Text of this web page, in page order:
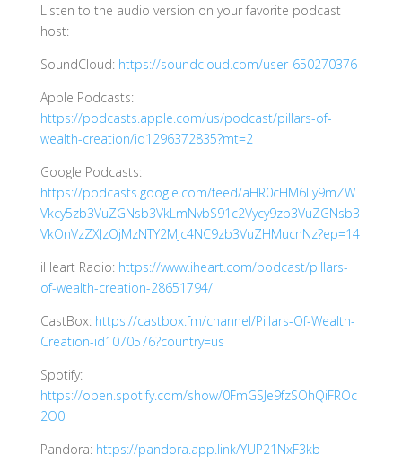
Listen to the audio version on your favorite podcast
host:
SoundCloud: https://soundcloud.com/user-650270376
Apple Podcasts:
https://podcasts.apple.com/us/podcast/pillars-of-
wealth-creation/id1296372835?mt=2
Google Podcasts:
https://podcasts.google.com/feed/aHR0cHM6Ly9mZW
Vkcy5zb3VuZGNsb3VkLmNvbS91c2Vycy9zb3VuZGNsb3
VkOnVzZXJzOjMzNTY2Mjc4NC9zb3VuZHMucnNz?ep=14
iHeart Radio: https://www.iheart.com/podcast/pillars-
of-wealth-creation-28651794/
CastBox: https://castbox.fm/channel/Pillars-Of-Wealth-
Creation-id1070576?country=us
Spotify:
https://open.spotify.com/show/0FmGSJe9fzSOhQiFROc
2O0
Pandora: https://pandora.app.link/YUP21NxF3kb